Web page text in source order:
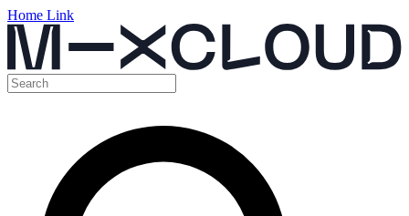
Home Link